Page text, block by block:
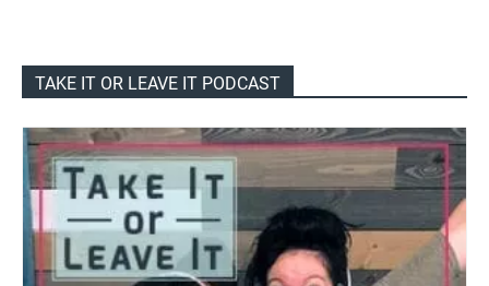
TAKE IT OR LEAVE IT PODCAST